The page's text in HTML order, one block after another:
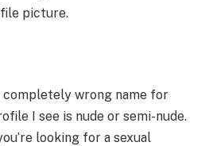
picture.
completely wrong name for
I see is nude or semi-nude.
looking for a sexual